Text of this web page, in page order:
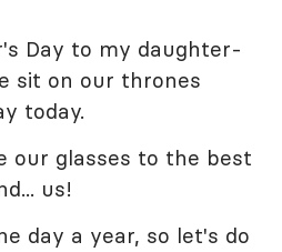
Day to my daughter-
sit on our thrones
today.
our glasses to the best
us!
day a year, so let's do